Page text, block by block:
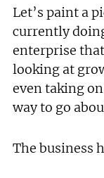
Let’s paint a
currently
enterprise
looking at
even taking
way to go
The business